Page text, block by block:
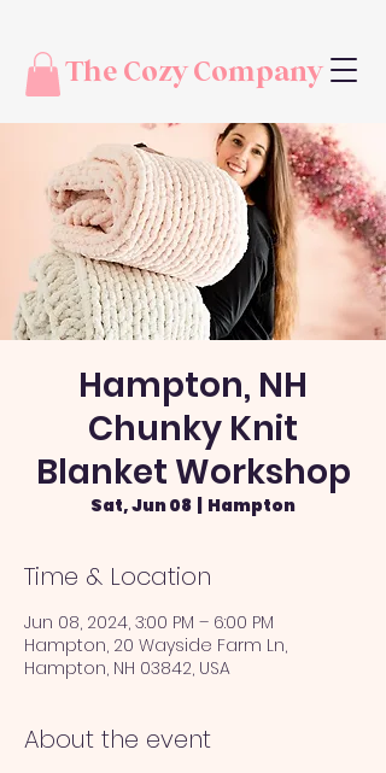
The Cozy Company
Hampton, NH
Chunky Knit
Blanket Workshop
Sat, Jun 08 Hampton
Time & Location
Jun 08, 2024, 3:00 PM – 6:00 PM
Hampton, 20 Wayside Farm Ln,
Hampton, NH 03842, USA
About the event